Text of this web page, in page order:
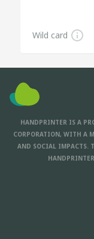
Wild card
HANDPRINTER IS A
CORPORATION, WITH A
AND SOCIAL IMPACTS.